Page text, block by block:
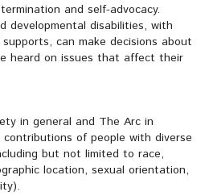
and self-advocacy.
developmental disabilities, with
can make decisions about
heard on issues that affect their
in general and The Arc in
of people with diverse
but not limited to race,
location, sexual orientation,